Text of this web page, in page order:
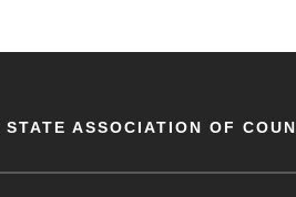
ASSOCIATION OF